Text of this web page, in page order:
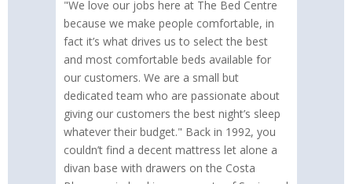
"We love our jobs here at The Bed Centre
because we make people comfortable, in
fact it’s what drives us to select the best
and most comfortable beds available for
our customers. We are a small but
dedicated team who are passionate about
giving our customers the best night’s sleep
whatever their budget." Back in 1992, you
couldn’t find a decent mattress let alone a
divan base with drawers on the Costa